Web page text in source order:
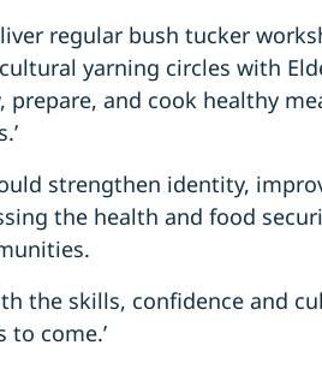
regular bush tucker
yarning circles with
prepare, and cook healthy
strengthen identity,
the health and food
the skills, confidence and
to come.’